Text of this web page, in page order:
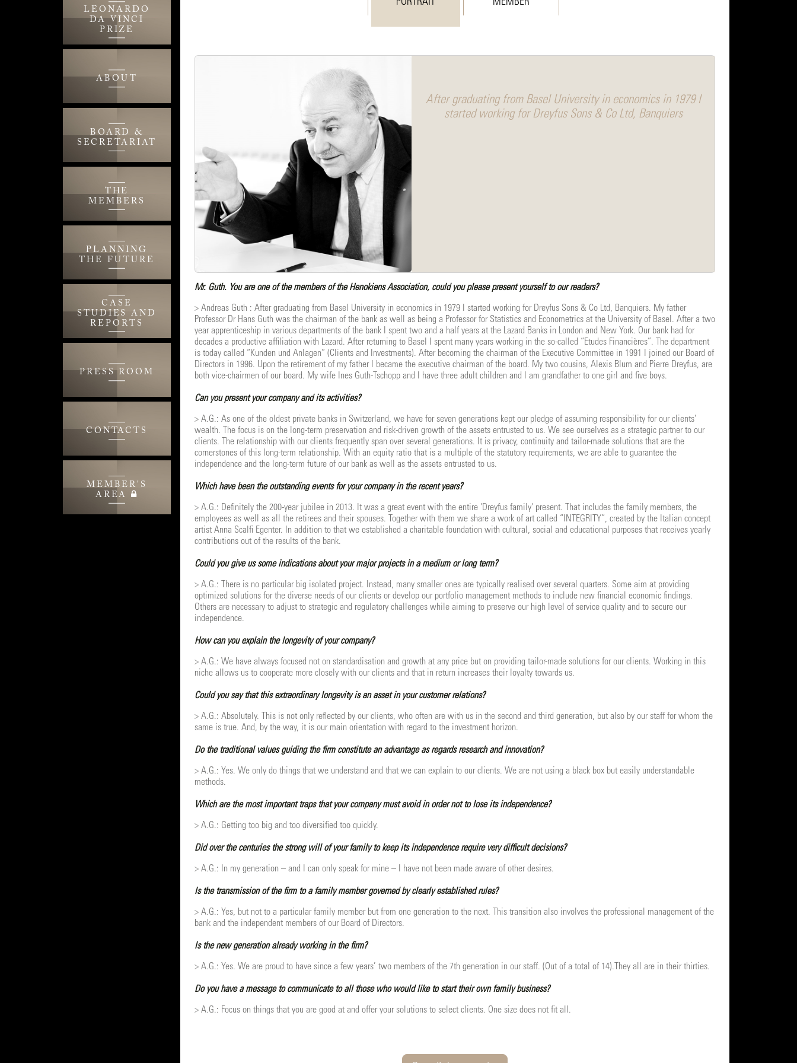
LEONARDO
DA VINCI
PRIZE
ABOUT
BOARD &
SECRETARIAT
THE
MEMBERS
PLANNING
THE FUTURE
CASE
STUDIES AND
REPORTS
PRESS ROOM
CONTACTS
MEMBER'S
AREA
PORTRAIT MEMBER
After graduating from Basel University in economics in 1979 I
started working for Dreyfus Sons & Co Ltd, Banquiers
Mr. Guth. You are one of the members of the Henokiens Association, could you please present yourself to our readers?
> Andreas Guth : After graduating from Basel University in economics in 1979 I started working for Dreyfus Sons & Co Ltd, Banquiers. My father
Professor Dr Hans Guth was the chairman of the bank as well as being a Professor for Statistics and Econometrics at the University of Basel. After a two
year apprenticeship in various departments of the bank I spent two and a half years at the Lazard Banks in London and New York. Our bank had for
decades a productive affiliation with Lazard. After returning to Basel I spent many years working in the so-called “Etudes Financières”. The department
is today called “Kunden und Anlagen” (Clients and Investments). After becoming the chairman of the Executive Committee in 1991 I joined our Board of
Directors in 1996. Upon the retirement of my father I became the executive chairman of the board. My two cousins, Alexis Blum and Pierre Dreyfus, are
both vice-chairmen of our board. My wife Ines Guth-Tschopp and I have three adult children and I am grandfather to one girl and five boys.
Can you present your company and its activities?
> A.G.: As one of the oldest private banks in Switzerland, we have for seven generations kept our pledge of assuming responsibility for our clients'
wealth. The focus is on the long-term preservation and risk-driven growth of the assets entrusted to us. We see ourselves as a strategic partner to our
clients. The relationship with our clients frequently span over several generations. It is privacy, continuity and tailor-made solutions that are the
cornerstones of this long-term relationship. With an equity ratio that is a multiple of the statutory requirements, we are able to guarantee the
independence and the long-term future of our bank as well as the assets entrusted to us.
Which have been the outstanding events for your company in the recent years?
> A.G.: Definitely the 200-year jubilee in 2013. It was a great event with the entire 'Dreyfus family' present. That includes the family members, the
employees as well as all the retirees and their spouses. Together with them we share a work of art called “INTEGRITY”, created by the Italian concept
artist Anna Scalfi Egenter. In addition to that we established a charitable foundation with cultural, social and educational purposes that receives yearly
contributions out of the results of the bank.
Could you give us some indications about your major projects in a medium or long term?
> A.G.: There is no particular big isolated project. Instead, many smaller ones are typically realised over several quarters. Some aim at providing
optimized solutions for the diverse needs of our clients or develop our portfolio management methods to include new financial economic findings.
Others are necessary to adjust to strategic and regulatory challenges while aiming to preserve our high level of service quality and to secure our
independence.
How can you explain the longevity of your company?
> A.G.: We have always focused not on standardisation and growth at any price but on providing tailor-made solutions for our clients. Working in this
niche allows us to cooperate more closely with our clients and that in return increases their loyalty towards us.
Could you say that this extraordinary longevity is an asset in your customer relations?
> A.G.: Absolutely. This is not only reflected by our clients, who often are with us in the second and third generation, but also by our staff for whom the
same is true. And, by the way, it is our main orientation with regard to the investment horizon.
Do the traditional values guiding the firm constitute an advantage as regards research and innovation?
> A.G.: Yes. We only do things that we understand and that we can explain to our clients. We are not using a black box but easily understandable
methods.
Which are the most important traps that your company must avoid in order not to lose its independence?
> A.G.: Getting too big and too diversified too quickly.
Did over the centuries the strong will of your family to keep its independence require very difficult decisions?
> A.G.: In my generation – and I can only speak for mine – I have not been made aware of other desires.
Is the transmission of the firm to a family member governed by clearly established rules?
> A.G.: Yes, but not to a particular family member but from one generation to the next. This transition also involves the professional management of the
bank and the independent members of our Board of Directors.
Is the new generation already working in the firm?
> A.G.: Yes. We are proud to have since a few years’ two members of the 7th generation in our staff. (Out of a total of 14).They all are in their thirties.
Do you have a message to communicate to all those who would like to start their own family business?
> A.G.: Focus on things that you are good at and offer your solutions to select clients. One size does not fit all.